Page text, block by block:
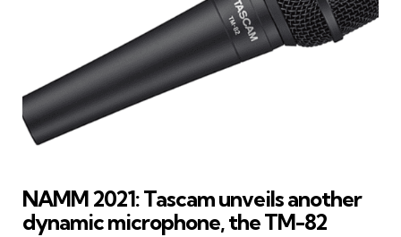
NAMM 2021: Tascam unveils another
dynamic microphone, the TM-82